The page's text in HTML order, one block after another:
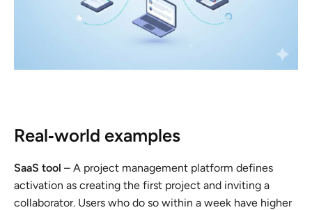
Real‑world examples
SaaS tool – A project management platform defines
activation as creating the first project and inviting a
collaborator. Users who do so within a week have higher